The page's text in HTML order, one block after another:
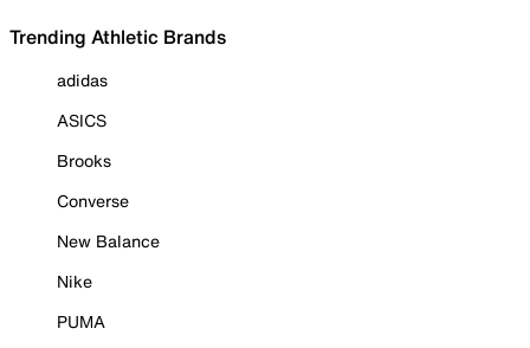
Trending Athletic Brands
adidas
ASICS
Brooks
Converse
New Balance
Nike
PUMA